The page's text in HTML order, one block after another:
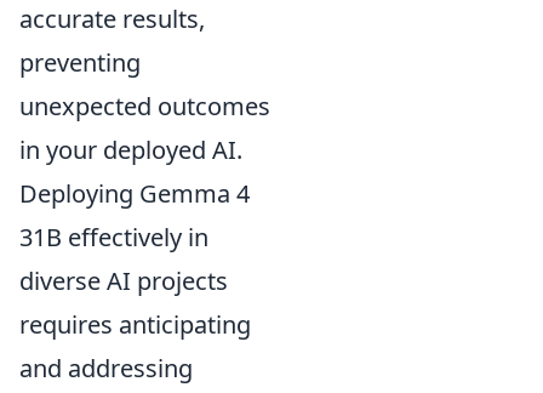
accurate results,
preventing
unexpected outcomes
in your deployed AI.
Deploying Gemma 4
31B effectively in
diverse AI projects
requires anticipating
and addressing